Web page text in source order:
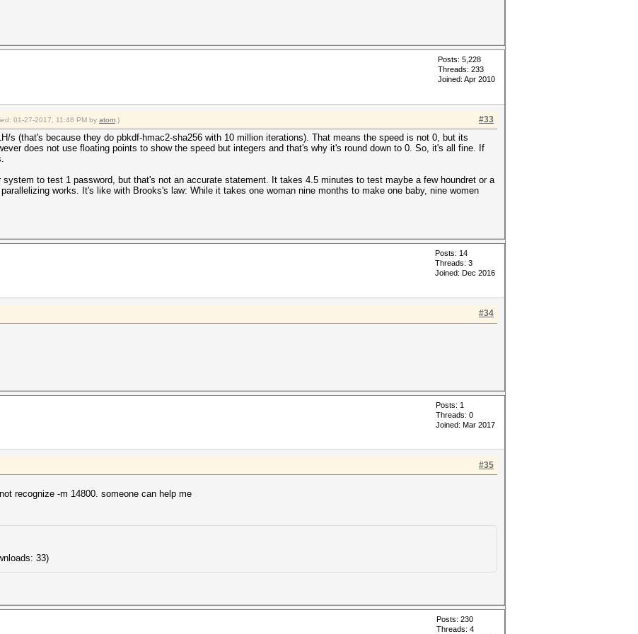
workload adjusted
>= 10.0
2017 (4 mins, 28 secs)
2017 (0 secs)
Digests, 1/1 (100.00%) Salts
badpassword
Posts: 5,228
Threads: 233
Joined: Apr 2010
#33
01-27-2017, 11:48 PM by atom .)
s (that's because they do pbkdf-hmac2-sha256 with 10 million iterations). That means the speed is not 0, but its
does not use floating points to show the speed but integers and that's why it's round down to 0. So, it's all fine. If
to test 1 password, but that's not an accurate statement. It takes 4.5 minutes to test maybe a few houndret or a
works. It's like with Brooks's law: While it takes one woman nine months to make one baby, nine women
Posts: 14
Threads: 3
Joined: Dec 2016
#34
Posts: 1
Threads: 0
Joined: Mar 2017
#35
recognize -m 14800. someone can help me
33)
Posts: 230
Threads: 4